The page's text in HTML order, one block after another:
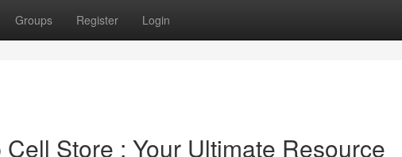
Groups Register Login
Store : Your Ultimate Resource